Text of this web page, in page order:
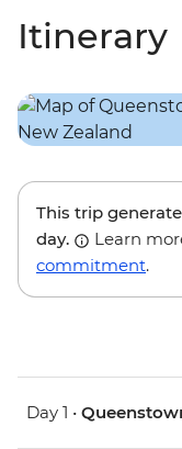
Itinerary
This trip
day.
Learn
commitment.
Day 1 •